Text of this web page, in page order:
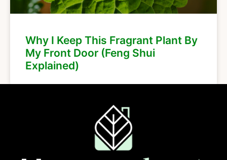
Why I Keep This Fragrant Plant By
My Front Door (Feng Shui
Explained)